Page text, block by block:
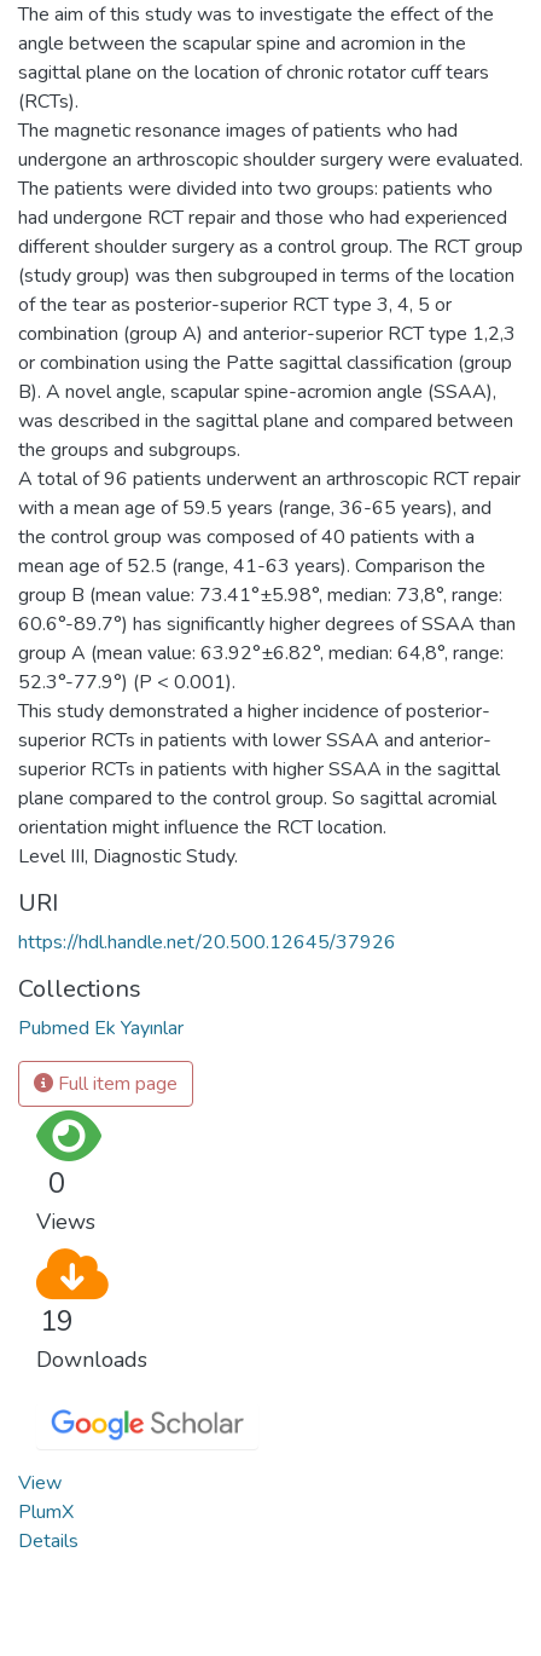
The aim of this study was to investigate the effect of the
angle between the scapular spine and acromion in the
sagittal plane on the location of chronic rotator cuff tears
(RCTs).
The magnetic resonance images of patients who had
undergone an arthroscopic shoulder surgery were evaluated.
The patients were divided into two groups: patients who
had undergone RCT repair and those who had experienced
different shoulder surgery as a control group. The RCT group
(study group) was then subgrouped in terms of the location
of the tear as posterior-superior RCT type 3, 4, 5 or
combination (group A) and anterior-superior RCT type 1,2,3
or combination using the Patte sagittal classification (group
B). A novel angle, scapular spine-acromion angle (SSAA),
was described in the sagittal plane and compared between
the groups and subgroups.
A total of 96 patients underwent an arthroscopic RCT repair
with a mean age of 59.5 years (range, 36-65 years), and
the control group was composed of 40 patients with a
mean age of 52.5 (range, 41-63 years). Comparison the
group B (mean value: 73.41°±5.98°, median: 73,8°, range:
60.6°-89.7°) has significantly higher degrees of SSAA than
group A (mean value: 63.92°±6.82°, median: 64,8°, range:
52.3°-77.9°) (P < 0.001).
This study demonstrated a higher incidence of posterior-
superior RCTs in patients with lower SSAA and anterior-
superior RCTs in patients with higher SSAA in the sagittal
plane compared to the control group. So sagittal acromial
orientation might influence the RCT location.
Level III, Diagnostic Study.
URI
https://hdl.handle.net/20.500.12645/37926
Collections
Pubmed Ek Yayınlar
Full item page
0
Views
19
Downloads
View
PlumX
Details